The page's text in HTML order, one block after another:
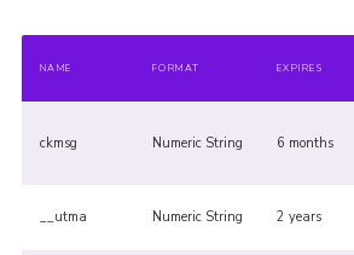
NAME FORMAT EXPIRES
ckmsg Numeric String 6 months
__utma Numeric String 2 years